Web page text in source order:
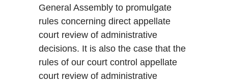
General Assembly to promulgate
rules concerning direct appellate
court review of administrative
decisions. It is also the case that the
rules of our court control appellate
court review of administrative